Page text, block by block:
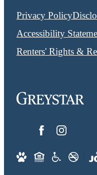
Privacy Policy
Accessibility
Renters' Rights &